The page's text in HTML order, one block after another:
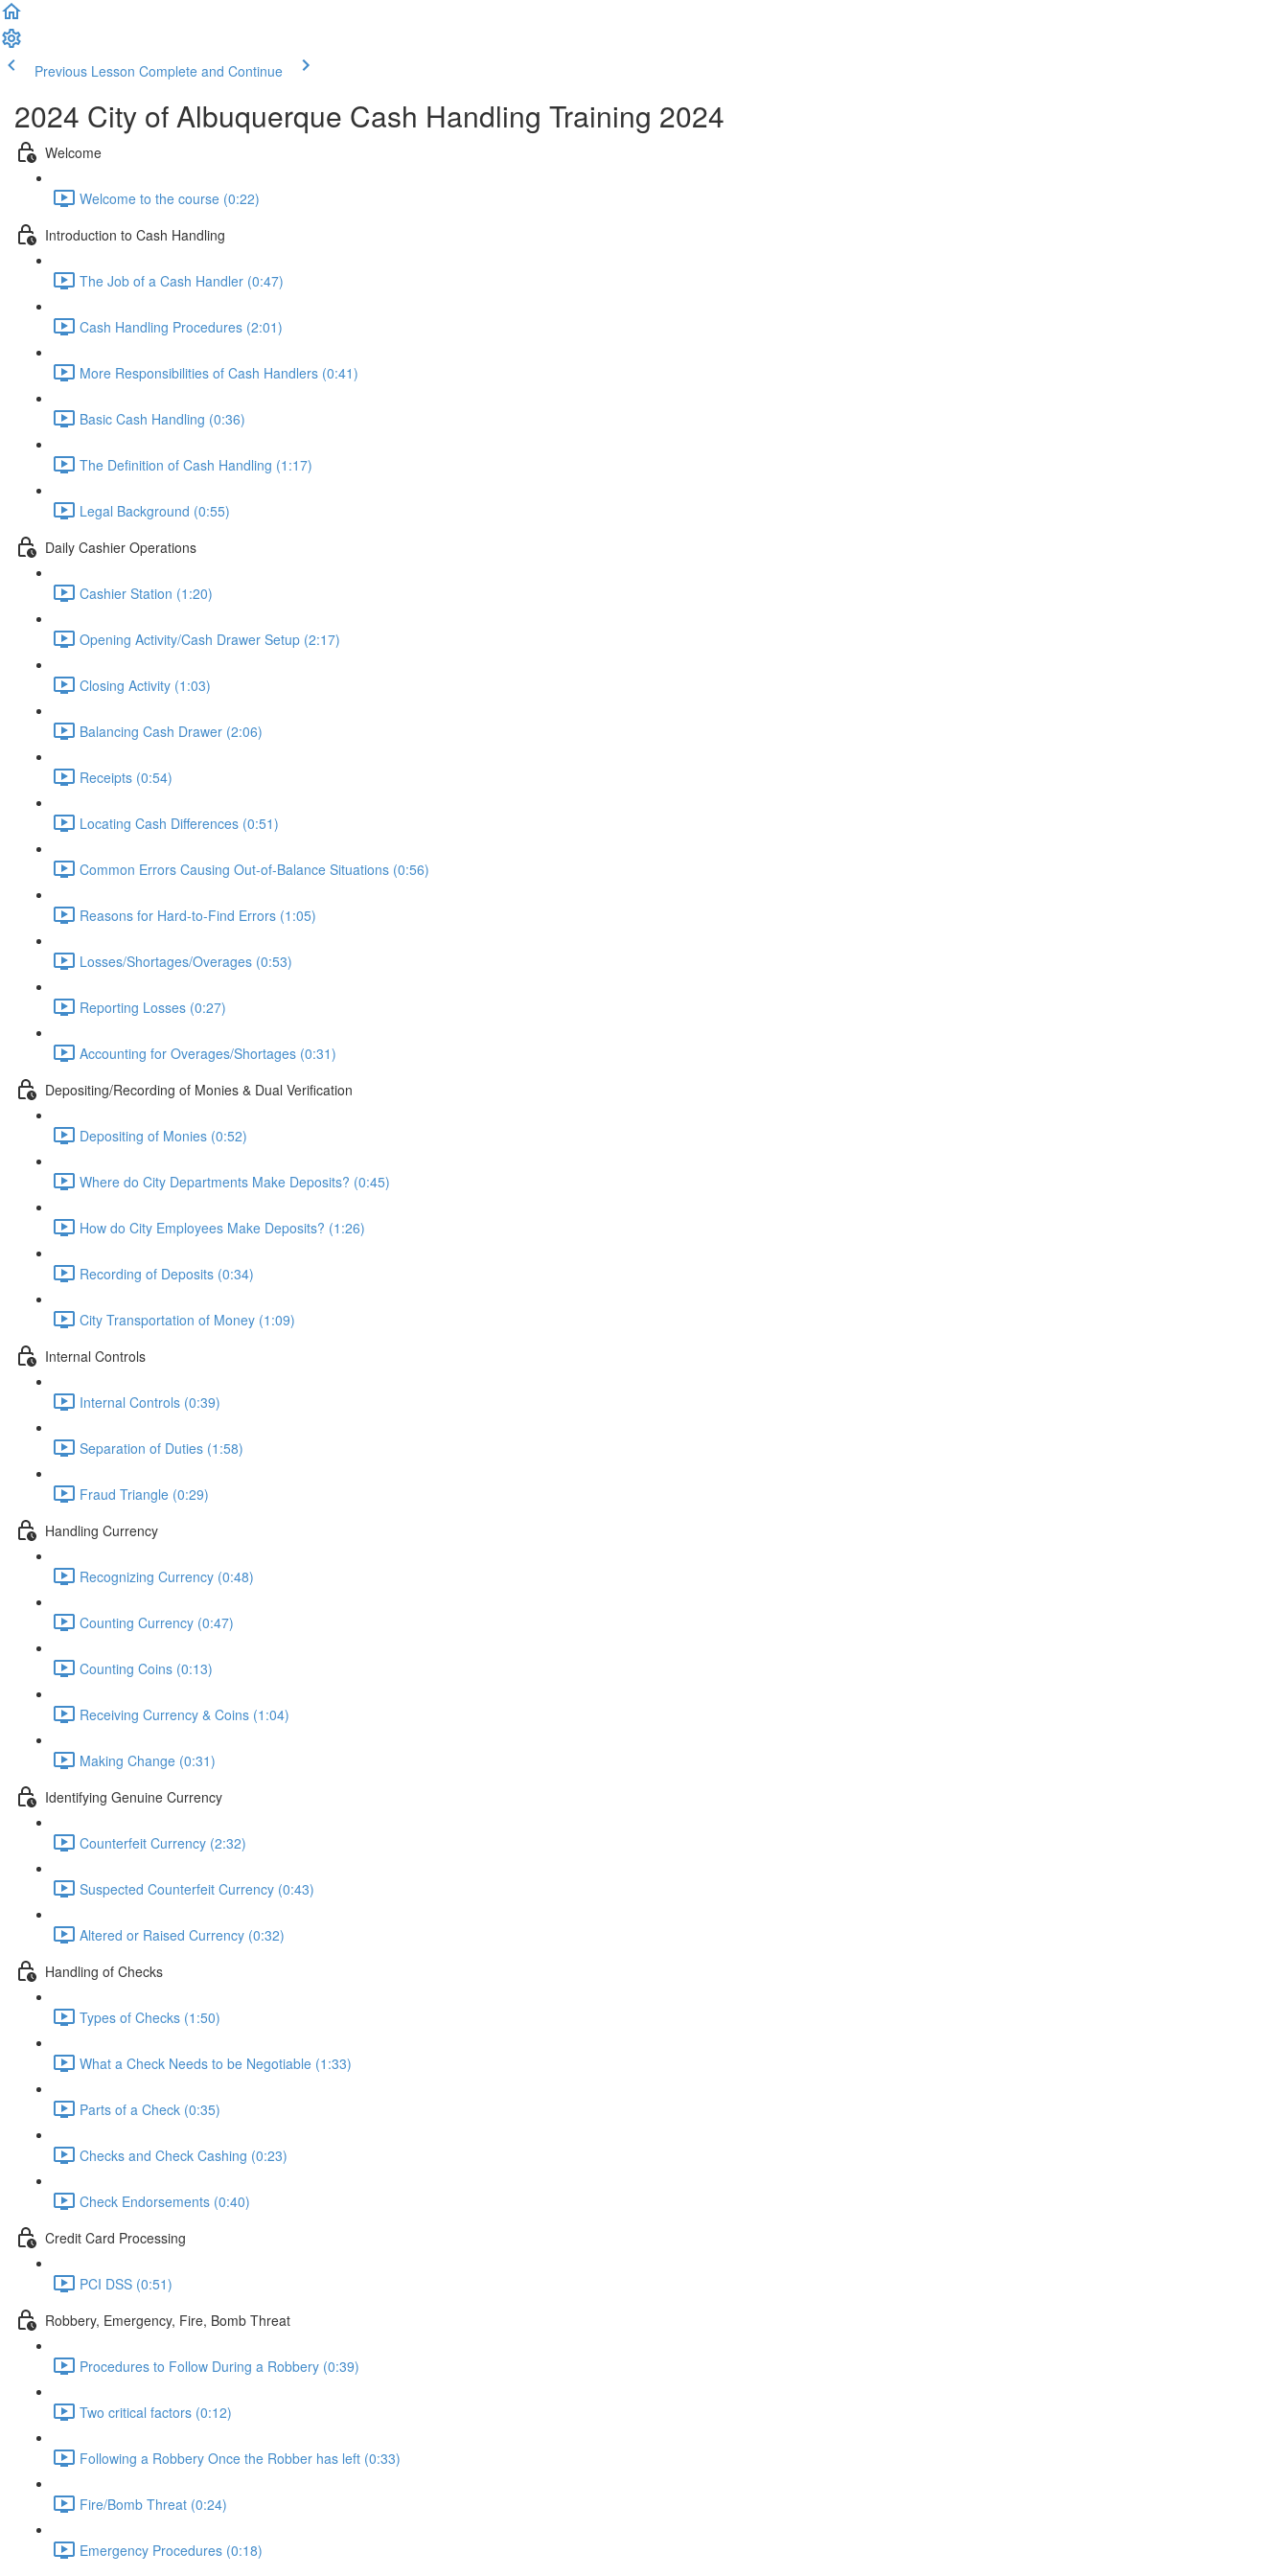
Previous Lesson Complete and Continue
2024 City of Albuquerque Cash Handling Training 2024
Welcome
Welcome to the course (0:22)
Introduction to Cash Handling
The Job of a Cash Handler (0:47)
Cash Handling Procedures (2:01)
More Responsibilities of Cash Handlers (0:41)
Basic Cash Handling (0:36)
The Definition of Cash Handling (1:17)
Legal Background (0:55)
Daily Cashier Operations
Cashier Station (1:20)
Opening Activity/Cash Drawer Setup (2:17)
Closing Activity (1:03)
Balancing Cash Drawer (2:06)
Receipts (0:54)
Locating Cash Differences (0:51)
Common Errors Causing Out-of-Balance Situations (0:56)
Reasons for Hard-to-Find Errors (1:05)
Losses/Shortages/Overages (0:53)
Reporting Losses (0:27)
Accounting for Overages/Shortages (0:31)
Depositing/Recording of Monies & Dual Verification
Depositing of Monies (0:52)
Where do City Departments Make Deposits? (0:45)
How do City Employees Make Deposits? (1:26)
Recording of Deposits (0:34)
City Transportation of Money (1:09)
Internal Controls
Internal Controls (0:39)
Separation of Duties (1:58)
Fraud Triangle (0:29)
Handling Currency
Recognizing Currency (0:48)
Counting Currency (0:47)
Counting Coins (0:13)
Receiving Currency & Coins (1:04)
Making Change (0:31)
Identifying Genuine Currency
Counterfeit Currency (2:32)
Suspected Counterfeit Currency (0:43)
Altered or Raised Currency (0:32)
Handling of Checks
Types of Checks (1:50)
What a Check Needs to be Negotiable (1:33)
Parts of a Check (0:35)
Checks and Check Cashing (0:23)
Check Endorsements (0:40)
Credit Card Processing
PCI DSS (0:51)
Robbery, Emergency, Fire, Bomb Threat
Procedures to Follow During a Robbery (0:39)
Two critical factors (0:12)
Following a Robbery Once the Robber has left (0:33)
Fire/Bomb Threat (0:24)
Emergency Procedures (0:18)